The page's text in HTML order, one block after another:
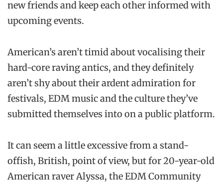
new friends and keep each other informed with
upcoming events.
American’s aren’t timid about vocalising their
hard-core raving antics, and they definitely
aren’t shy about their ardent admiration for
festivals, EDM music and the culture they’ve
submitted themselves into on a public platform.
It can seem a little excessive from a stand-
offish, British, point of view, but for 20-year-old
American raver Alyssa, the EDM Community